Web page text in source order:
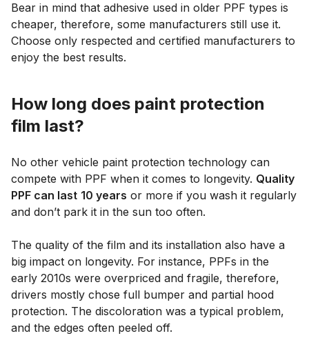
Bear in mind that adhesive used in older PPF types is
cheaper, therefore, some manufacturers still use it.
Choose only respected and certified manufacturers to
enjoy the best results.
How long does paint protection
film last?
No other vehicle paint protection technology can
compete with PPF when it comes to longevity. Quality
PPF can last 10 years or more if you wash it regularly
and don’t park it in the sun too often.
The quality of the film and its installation also have a
big impact on longevity. For instance, PPFs in the
early 2010s were overpriced and fragile, therefore,
drivers mostly chose full bumper and partial hood
protection. The discoloration was a typical problem,
and the edges often peeled off.